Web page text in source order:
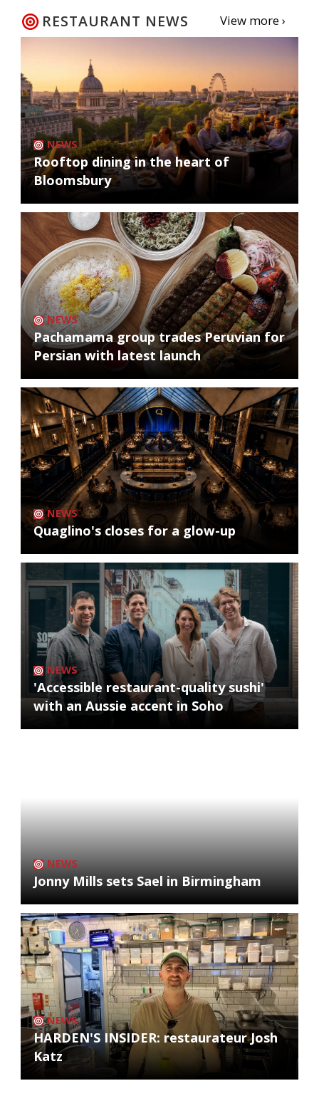
RESTAURANT NEWS View more ›
NEWS
Rooftop dining in the heart of
Bloomsbury
NEWS
Pachamama group trades Peruvian for
Persian with latest launch
NEWS
Quaglino's closes for a glow-up
NEWS
'Accessible restaurant-quality sushi'
with an Aussie accent in Soho
NEWS
Jonny Mills sets Sael in Birmingham
NEWS
HARDEN'S INSIDER: restaurateur Josh
Katz